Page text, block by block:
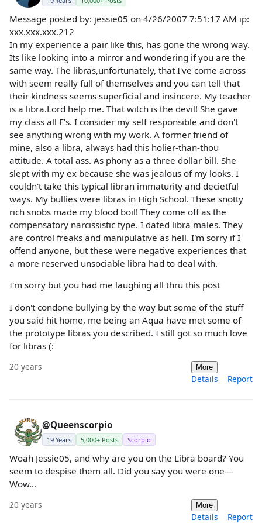
Message posted by: jessie05 on 4/26/2007 7:51:17 AM ip:
xxx.xxx.xxx.212
In my experience a pair like this, has gone the wrong way.
Its like looking into a mirror and wondering if you are the
same way. The libras,unfortunately, that I've come across
with seem really full of themselves and you can tell that
their kindness seems superficial and insincere. My teacher
is a libra.Lord help me. That witch is the devil! She gave
my class all F's. I consider my self responsible and don't
see anything wrong with my work. A former friend of
mine, also a libra, always had this holier-than-thou
attitude. A total ass. As phony as a three dollar bill. She
slept with my ex because she was jealous of my looks. I
couldn't take this typical libran immaturity and decietful
ways. My bullies were libras in High School. These snotty
rich snobs made my blood boil! They come off as the
compensatory narcissistic type. I dated libra males. They
are control freaks and manipulative as hell. I'm sorry if I
offend anyone, but these were negative experiences that
a more reserved unsociable libra had to deal with.
I'm sorry but you had me laughing all thru this post
I don't condone bullying by the way but some of the stuff
you said hit home, me being an Aqua have met some of
the prototype libras you described. I still got so much love
for libras (:
20 years More
Details Report
@Queenscorpio
19 Years 5,000+ Posts Scorpio
Woah Jessie05, and why are you on the Libra board? You
seem to despise them all. Did you say you were one—
Wow...
20 years More
Details Report